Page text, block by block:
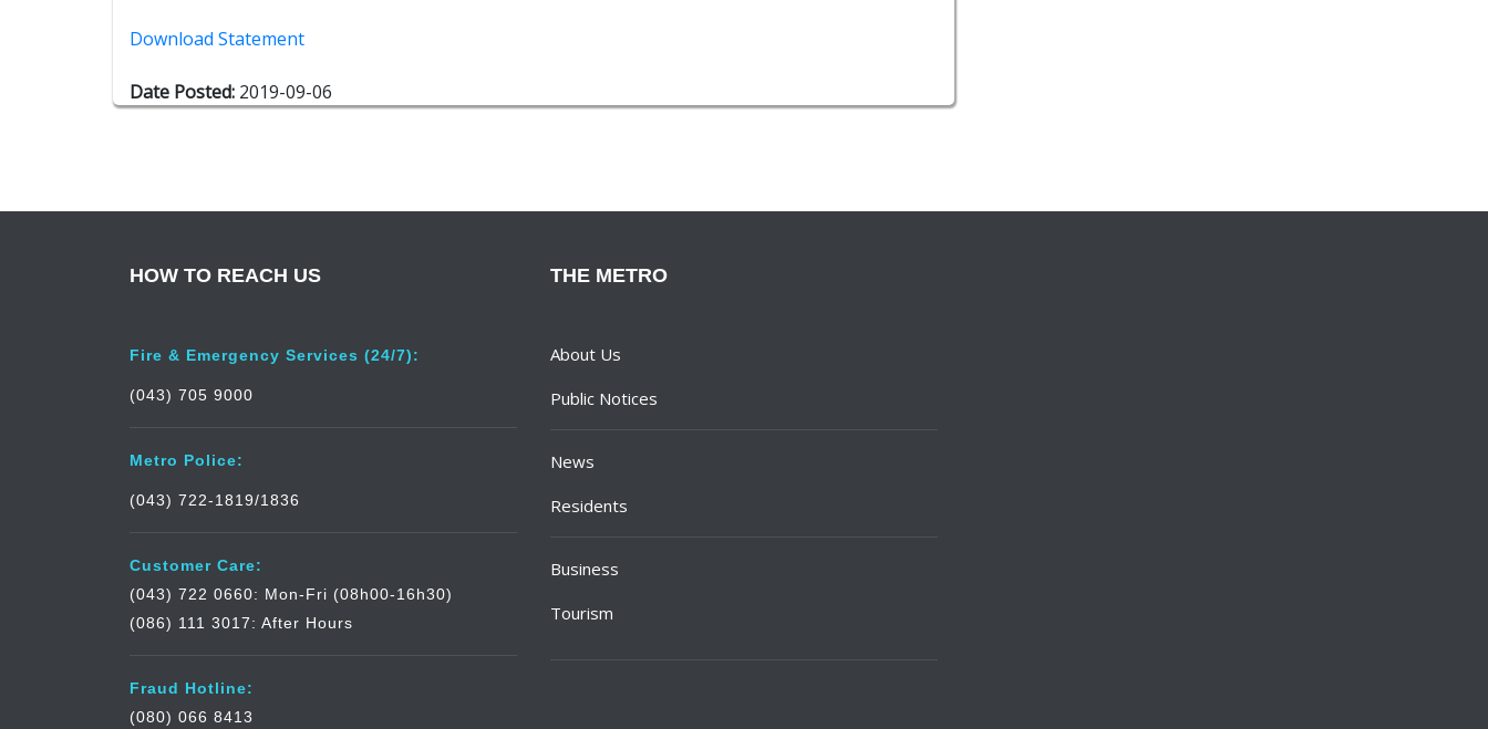
Download Statement
Date Posted: 2019-09-06
HOW TO REACH US
Fire & Emergency Services (24/7):
(043) 705 9000
Metro Police:
(043) 722-1819/1836
Customer Care:
(043) 722 0660: Mon-Fri (08h00-16h30)
(086) 111 3017: After Hours
Fraud Hotline:
(080) 066 8413
THE METRO
About Us
Public Notices
News
Residents
Business
Tourism